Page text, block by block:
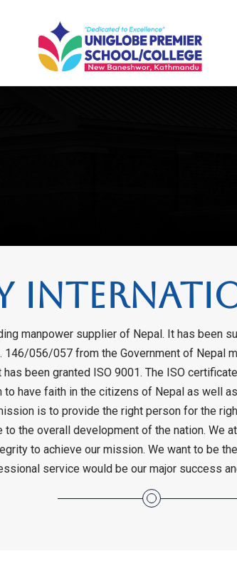
manpower supplier of Nepal. It has been
056/057 from the Government of Nepal
been granted ISO 9001. The ISO
have faith in the citizens of Nepal as well
is to provide the right person for the
the overall development of the nation. We
to achieve our mission. We want to be
service would be our major success